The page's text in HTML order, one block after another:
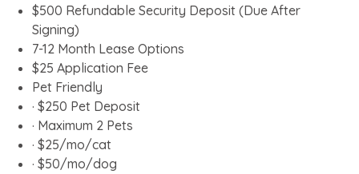
$500 Refundable Security Deposit (Due After
Signing)
7-12 Month Lease Options
$25 Application Fee
Pet Friendly
· $250 Pet Deposit
· Maximum 2 Pets
· $25/mo/cat
· $50/mo/dog